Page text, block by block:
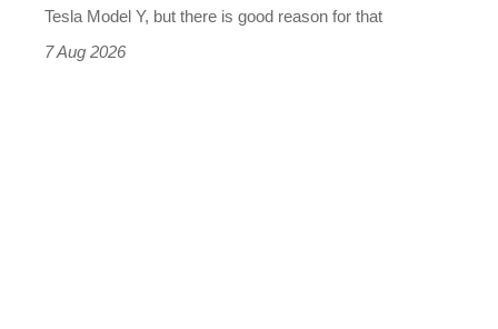
Tesla Model Y, but there is good reason for that
7 Aug 2026